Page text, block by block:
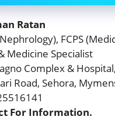
Ratan
FCPS
Medicine Specialist
Complex &
Road, Sehora,
For Information.